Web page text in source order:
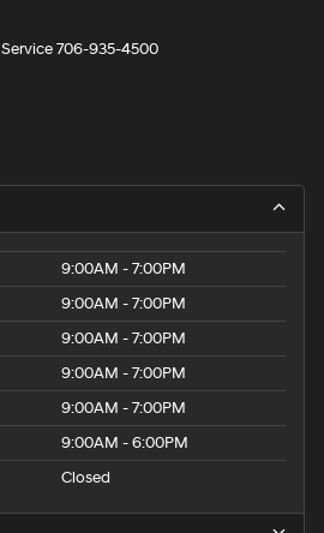
Service706-935-4500
9:00AM - 7:00PM
9:00AM - 7:00PM
9:00AM - 7:00PM
9:00AM - 7:00PM
9:00AM - 7:00PM
9:00AM - 6:00PM
Closed